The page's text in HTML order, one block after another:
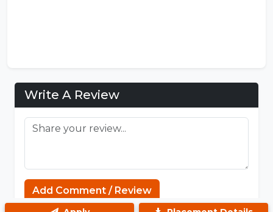
Write A Review
Add Comment / Review